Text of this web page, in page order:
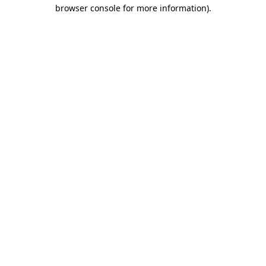
browser console for more information).